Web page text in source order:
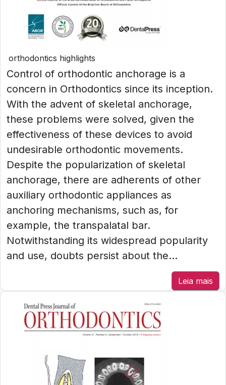
orthodontics highlights
Control of orthodontic anchorage is a
concern in Orthodontics since its inception.
With the advent of skeletal anchorage,
these problems were solved, given the
effectiveness of these devices to avoid
undesirable orthodontic movements.
Despite the popularization of skeletal
anchorage, there are adherents of other
auxiliary orthodontic appliances as
anchoring mechanisms, such as, for
example, the transpalatal bar.
Notwithstanding its widespread popularity
and use, doubts persist about the...
Leia mais